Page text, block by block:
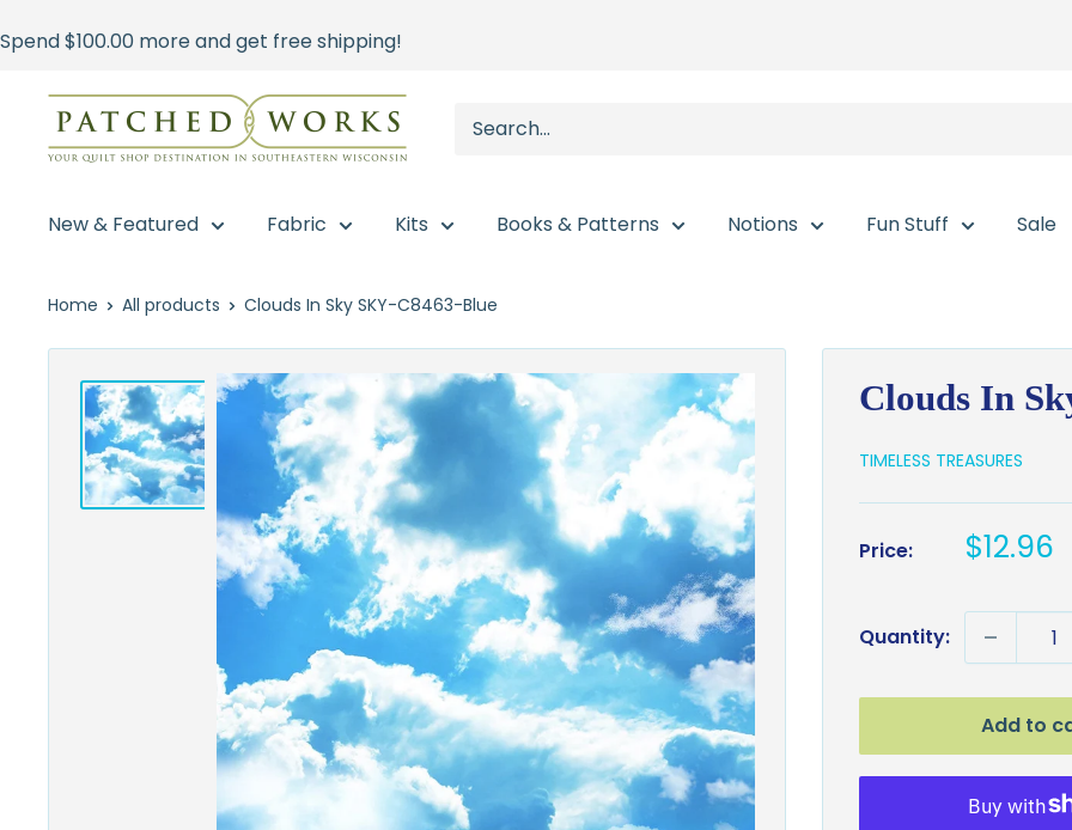
to
Spend$100.00 more and get free shipping!
Patched
Works
New & Featured Fabric Kits Books & Patterns Notions Fun Stuff Sale
Home All products Clouds In Sky SKY-C8463-Blue
Clouds In
TIMELESS TREASURES
Price: Sale
$12.96
Quantity:
Add to